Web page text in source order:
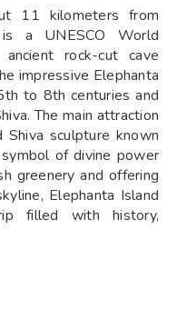
11 kilometers from
a UNESCO World
rock-cut cave
impressive Elephanta
to 8th centuries and
The main attraction
sculpture known
of divine power
greenery and offering
Elephanta Island
filled with history,